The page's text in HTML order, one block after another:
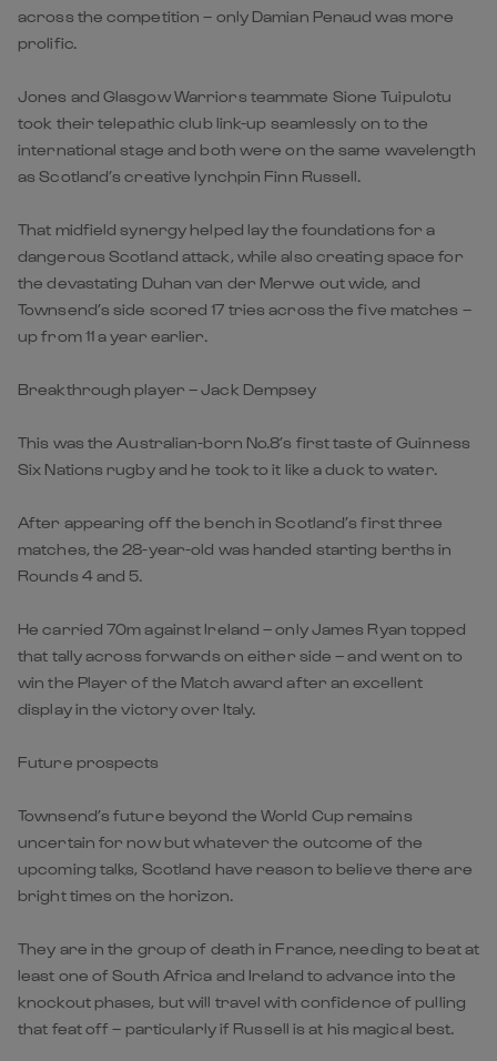
across the competition – only Damian Penaud was more
prolific.
Jones and Glasgow Warriors teammate Sione Tuipulotu
took their telepathic club link-up seamlessly on to the
international stage and both were on the same wavelength
as Scotland’s creative lynchpin Finn Russell.
That midfield synergy helped lay the foundations for a
dangerous Scotland attack, while also creating space for
the devastating Duhan van der Merwe out wide, and
Townsend’s side scored 17 tries across the five matches –
up from 11 a year earlier.
Breakthrough player – Jack Dempsey
This was the Australian-born No.8’s first taste of Guinness
Six Nations rugby and he took to it like a duck to water.
After appearing off the bench in Scotland’s first three
matches, the 28-year-old was handed starting berths in
Rounds 4 and 5.
He carried 70m against Ireland – only James Ryan topped
that tally across forwards on either side – and went on to
win the Player of the Match award after an excellent
display in the victory over Italy.
Future prospects
Townsend’s future beyond the World Cup remains
uncertain for now but whatever the outcome of the
upcoming talks, Scotland have reason to believe there are
bright times on the horizon.
They are in the group of death in France, needing to beat at
least one of South Africa and Ireland to advance into the
knockout phases, but will travel with confidence of pulling
that feat off – particularly if Russell is at his magical best.